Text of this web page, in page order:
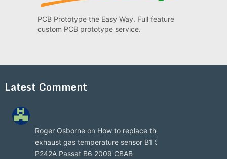
PCB Prototype the Easy Way. Full feature
custom PCB prototype service.
Latest Comment
Roger Osborne on How to replace the
exhaust gas temperature sensor B1 S3
P242A Passat B6 2009 CBAB